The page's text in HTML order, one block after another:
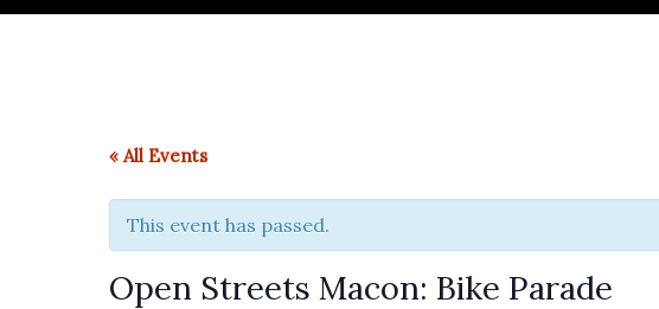
« All Events
This event has passed.
Open Streets Macon: Bike Parade